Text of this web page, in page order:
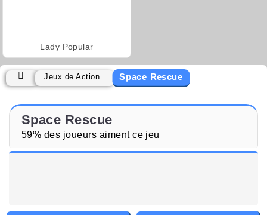
Lady Popular
Jeux de Action Space Rescue
Space Rescue
59% des joueurs aiment ce jeu